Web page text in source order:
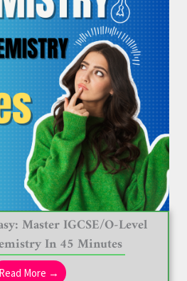
Master IGCSE/O-Level
In 45 Minutes
Read More →